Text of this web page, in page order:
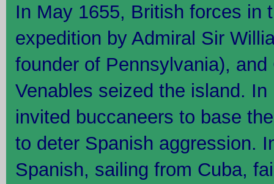
In May 1655, British forces in
expedition by Admiral Sir
founder of Pennsylvania), and
Venables seized the island.
invited buccaneers to base
to deter Spanish aggression.
Spanish, sailing from Cuba,